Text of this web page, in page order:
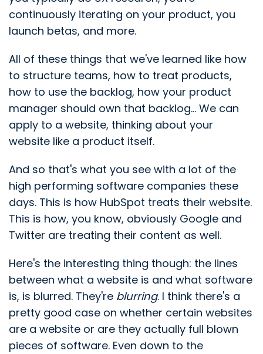
continuously iterating on your product, you
launch betas, and more.
All of these things that we've learned like how
to structure teams, how to treat products,
how to use the backlog, how your product
manager should own that backlog... We can
apply to a website, thinking about your
website like a product itself.
And so that's what you see with a lot of the
high performing software companies these
days. This is how HubSpot treats their website.
This is how, you know, obviously Google and
Twitter are treating their content as well.
Here's the interesting thing though: the lines
between what a website is and what software
is, is blurred. They're blurring. I think there's a
pretty good case on whether certain websites
are a website or are they actually full blown
pieces of software. Even down to the